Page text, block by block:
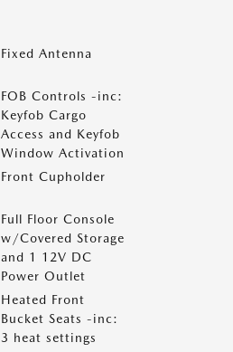
Fixed Antenna
FOB Controls -inc:
Keyfob Cargo
Access and Keyfob
Window Activation
Front Cupholder
Full Floor Console
w/Covered Storage
and 1 12V DC
Power Outlet
Heated Front
Bucket Seats -inc:
3 heat settings